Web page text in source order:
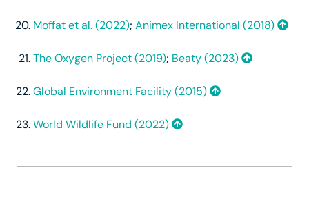
Moffat et al. (2022); Animex International (2018)
The Oxygen Project (2019); Beaty (2023)
Global Environment Facility (2015)
World Wildlife Fund (2022)